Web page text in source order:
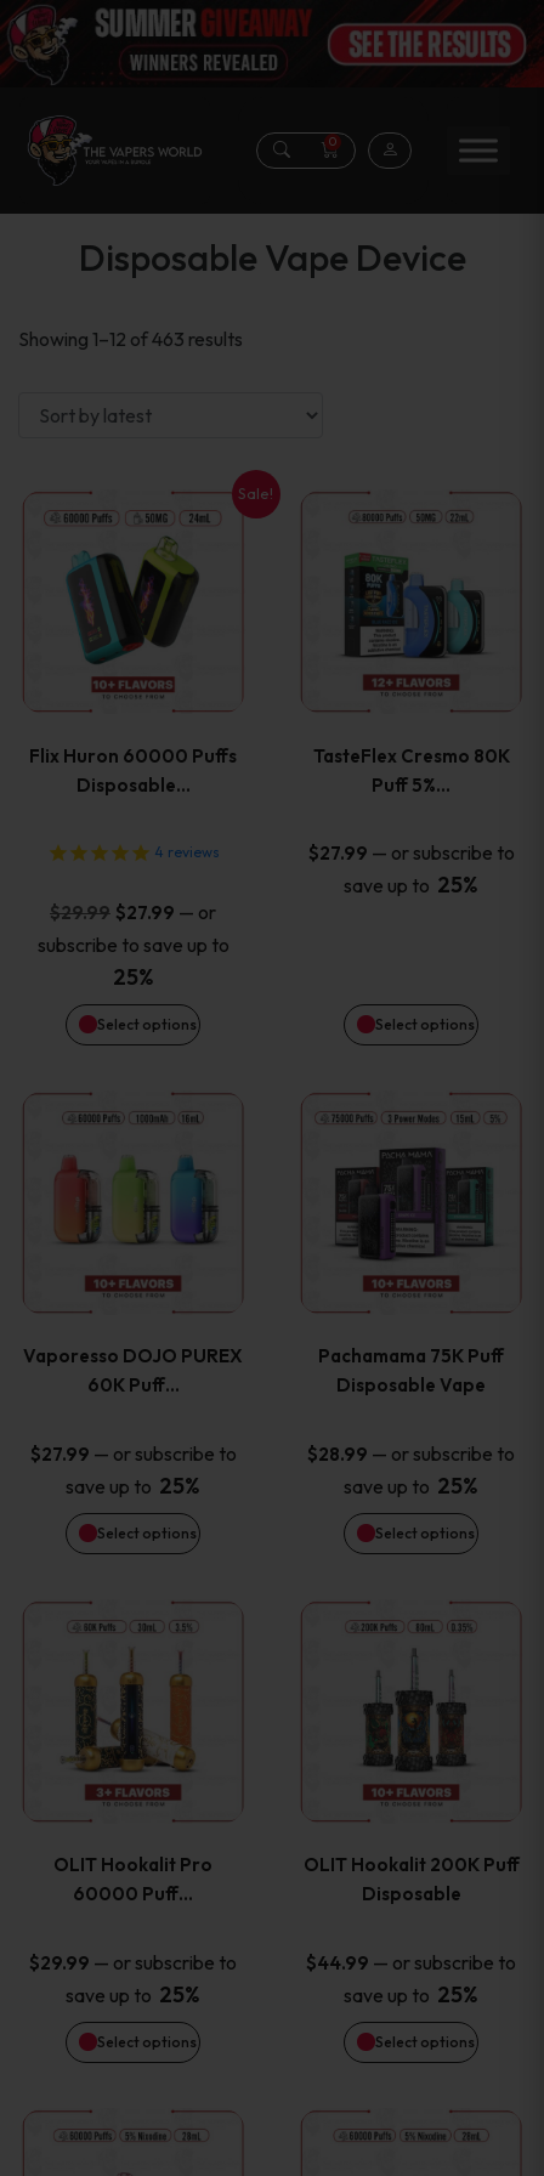
0
Disposable Vape Device
Showing 1–12 of 463 results
Sale!
Flix Huron 60000 Puffs
Disposable…
4 reviews
$29.99 Original
price
was:
$29.99.
$27.99 Current
price
$27.99.
— or
subscribe to save up to
25%
Select options
This
product
has
multiple
The
options
may
be
chosen
the
product
page
TasteFlex Cresmo 80K
Puff 5%…
$27.99 — or subscribe to
save up to 25%
Select options
This
product
has
multiple
The
options
may
chosen
the
product
page
Vaporesso DOJO PUREX
60K Puff…
$27.99 — or subscribe to
save up to 25%
Select options
This
product
has
multiple
The
options
may
be
chosen
on
the
product
page
Pachamama 75K Puff
Disposable Vape
$28.99 — or subscribe to
save up to 25%
Select options
This
product
has
multiple
The
options
may
be
chosen
on
the
product
page
OLIT Hookalit Pro
60000 Puff…
$29.99 — or subscribe to
save up to 25%
Select options
This
product
has
multiple
The
options
may
be
chosen
OLIT Hookalit 200K Puff
Disposable
$44.99 — or subscribe to
save up to 25%
Select options
This
product
has
multiple
The
options
may
be
chosen
This
This